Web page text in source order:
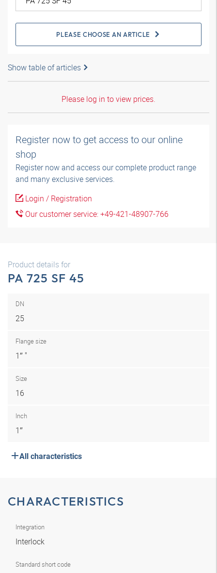
PLEASE CHOOSE AN ARTICLE
Show table of articles
Please log in to view prices.
Register now to get access to our online
shop
Register now and access our complete product range
and many exclusive services.
Login / Registration
Our customer service: +49-421-48907-766
Product details for
PA 725 SF 45
DN
25
Flange size
1″ "
Size
16
Inch
1″
All characteristics
CHARACTERISTICS
Integration
Interlock
Standard short code